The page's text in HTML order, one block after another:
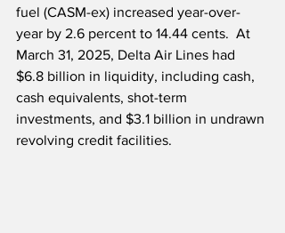
fuel (CASM-ex) increased year-over-
year by 2.6 percent to 14.44 cents.  At
March 31, 2025, Delta Air Lines had
$6.8 billion in liquidity, including cash,
cash equivalents, shot-term
investments, and $3.1 billion in undrawn
revolving credit facilities.